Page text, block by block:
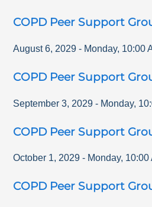
COPD Peer Support
August 6, 2029 - Monday, 10:00
COPD Peer Support
September 3, 2029 - Monday,
COPD Peer Support
October 1, 2029 - Monday, 10:00
COPD Peer Support